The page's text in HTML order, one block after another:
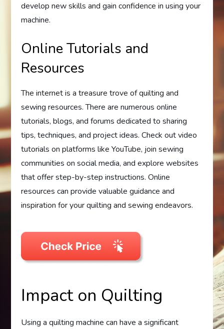
develop new skills and gain confidence in using your
machine.
Online Tutorials and
Resources
The internet is a treasure trove of quilting and
sewing resources. There are numerous online
tutorials, blogs, and forums dedicated to sharing
tips, techniques, and project ideas. Check out video
tutorials on platforms like YouTube, join sewing
communities on social media, and explore websites
that offer step-by-step instructions. Online
resources can provide valuable guidance and
inspiration for your quilting and sewing endeavors.
Impact on Quilting
Using a quilting machine can have a significant